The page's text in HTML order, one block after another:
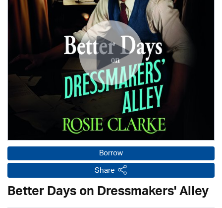
Borrow
Share
Better Days on Dressmakers' Alley